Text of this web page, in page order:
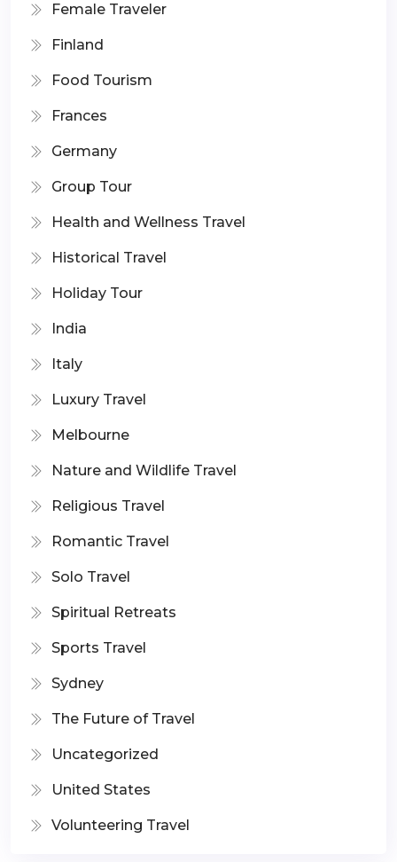
Female Traveler
Finland
Food Tourism
Frances
Germany
Group Tour
Health and Wellness Travel
Historical Travel
Holiday Tour
India
Italy
Luxury Travel
Melbourne
Nature and Wildlife Travel
Religious Travel
Romantic Travel
Solo Travel
Spiritual Retreats
Sports Travel
Sydney
The Future of Travel
Uncategorized
United States
Volunteering Travel